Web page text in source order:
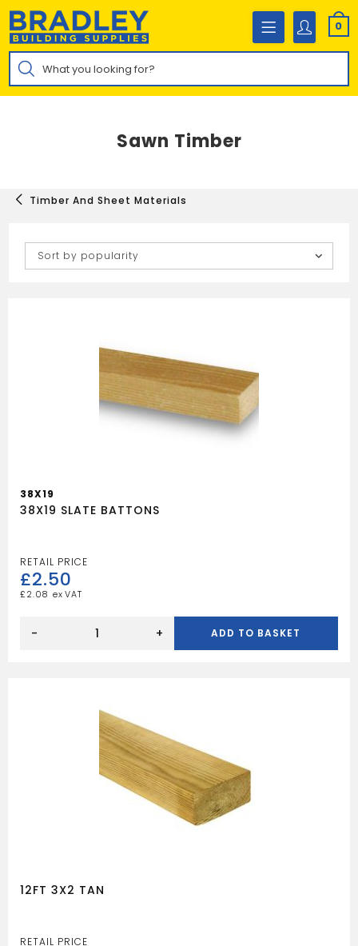
Skip
content
0
Products
search
Sawn Timber
Timber And Sheet Materials
Sort by popularity
38X19
38X19 SLATE BATTONS
£2.50
£ 2.08
SLATE
- + ADD TO BASKET
12FT 3X2 TAN